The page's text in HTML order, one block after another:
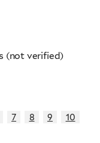
(not verified)
7 8 9 10